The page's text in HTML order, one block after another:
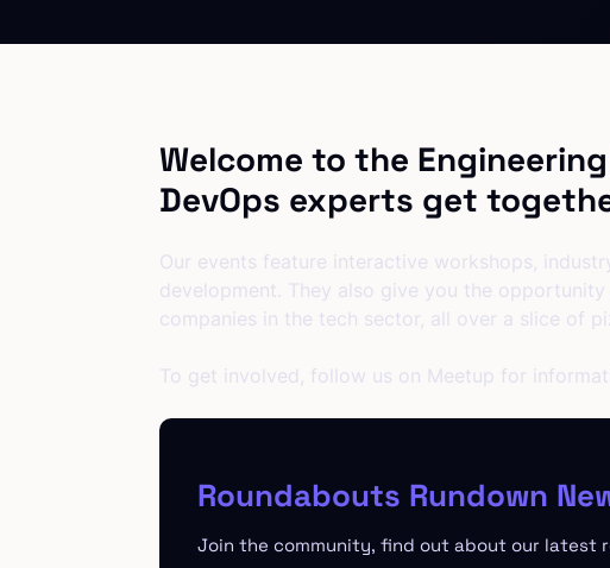
Welcome to the
DevOps experts get
Our events feature interactive workshops,
development. They also give you the
companies in the tech sector, all over a slice of
To get involved, follow us on Meetup for
Roundabouts Rundown
Join the community, find out about our latest